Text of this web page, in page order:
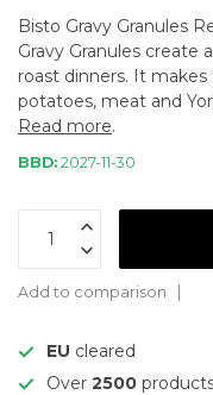
Bisto Gravy Granules
Gravy Granules
roast dinners. It
potatoes, meat and
Read more.
BBD: 2027-11-30
Add to comparison
EU cleared
Over 2500